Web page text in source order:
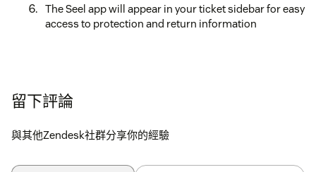
The Seel app will appear in your ticket sidebar for easy
access to protection and return information
留下評論
與其他Zendesk社群分享你的經驗